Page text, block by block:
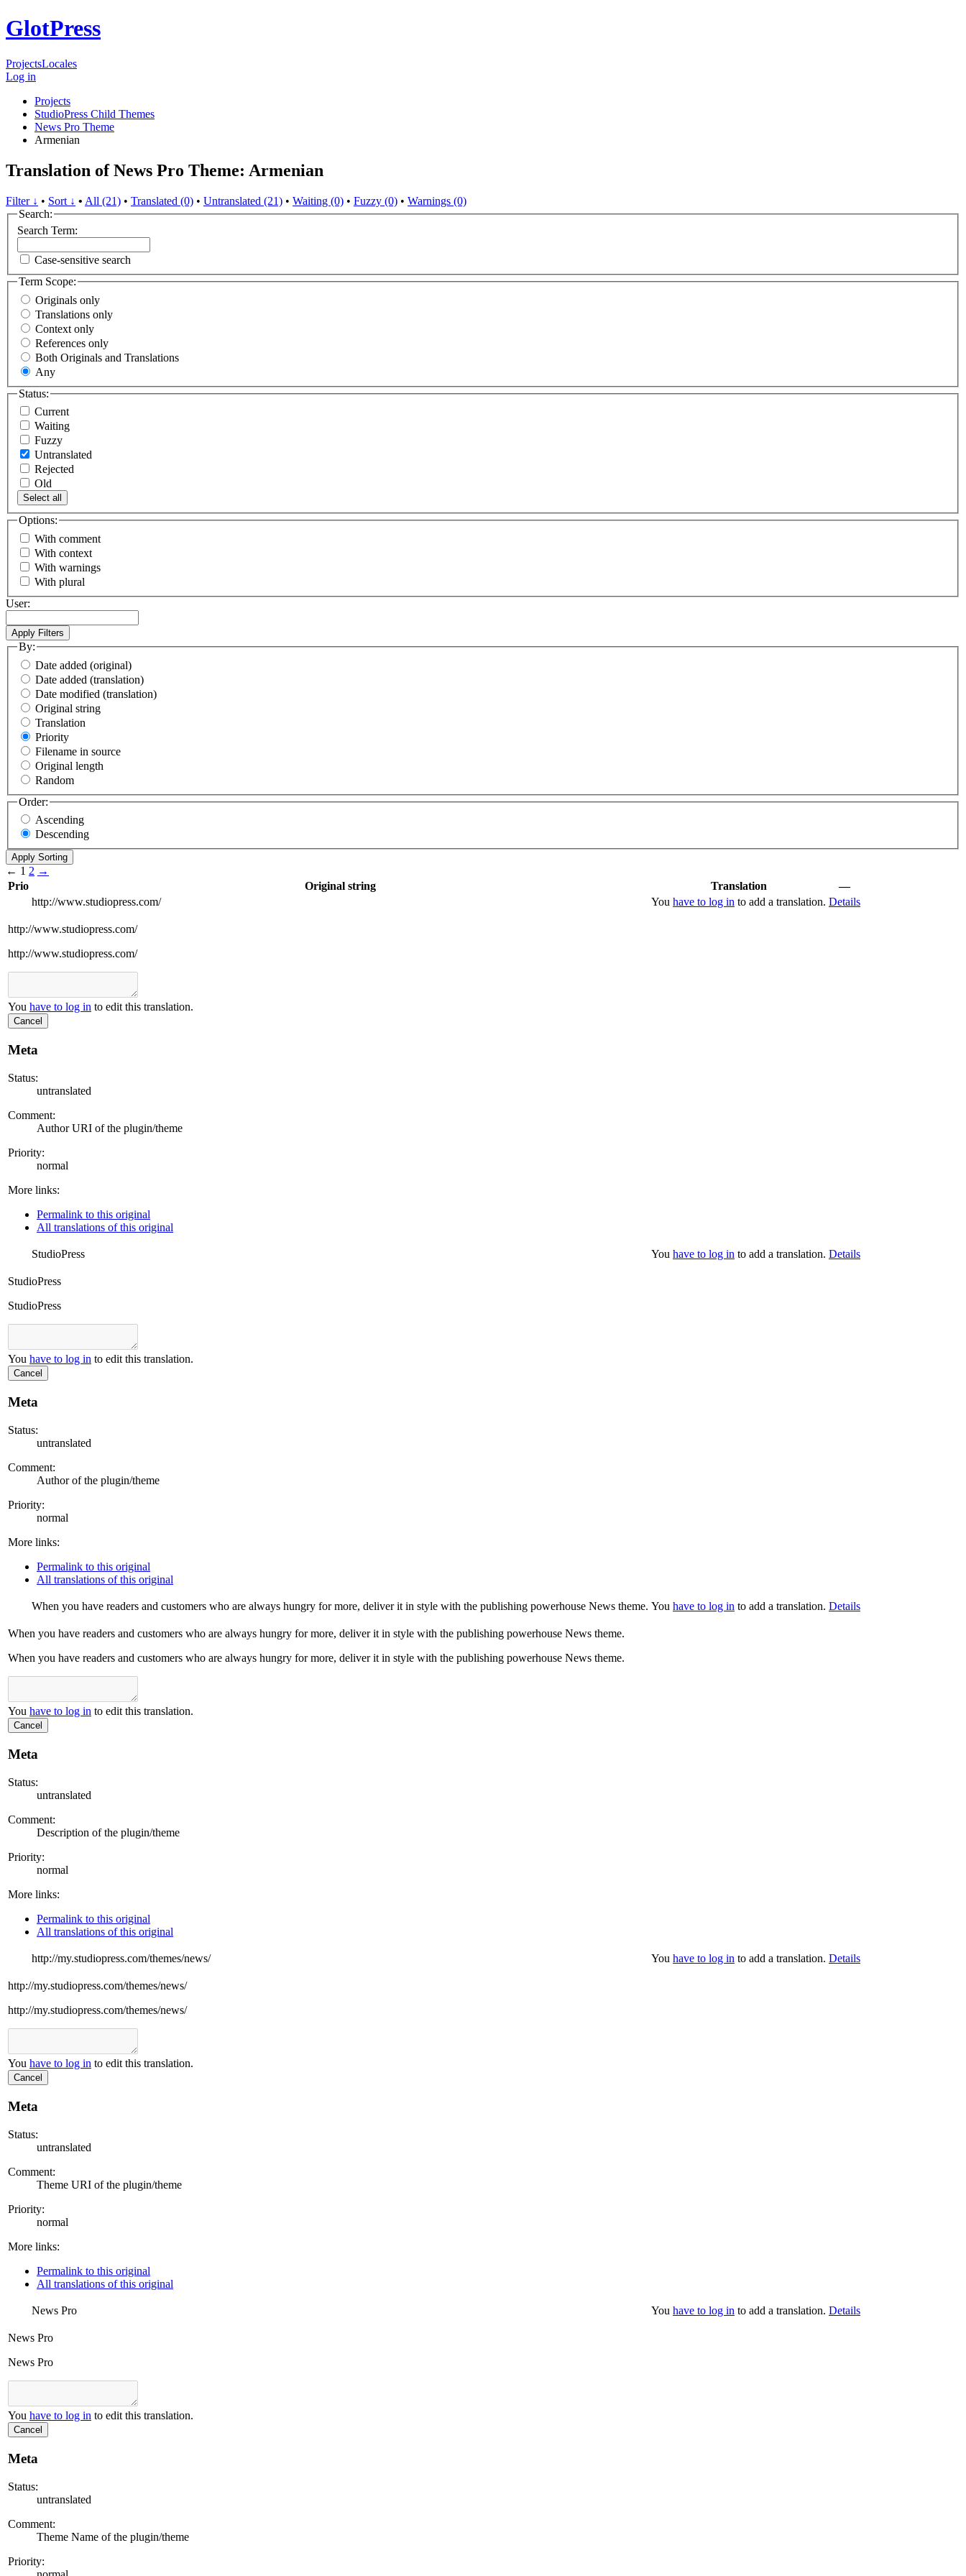
GlotPress
ProjectsLocales
Log in
Projects
StudioPress Child Themes
News Pro Theme
Armenian
Translation of News Pro Theme: Armenian
Filter ↓ • Sort ↓ • All (21) • Translated (0) • Untranslated (21) • Waiting (0) • Fuzzy (0) • Warnings (0)
Search:
Search Term:
Case-sensitive search
Term Scope:
Originals only
Translations only
Context only
References only
Both Originals and Translations
Any
Status:
Current
Waiting
Fuzzy
Untranslated
Rejected
Old
Select all
Options:
With comment
With context
With warnings
With plural
User:
By:
Date added (original)
Date added (translation)
Date modified (translation)
Original string
Translation
Priority
Filename in source
Original length
Random
Order:
Ascending
Descending
← 1 2 →
Prio
Original string Translation
—
http://www.studiopress.com/
You have to log in to add a translation. Details
http://www.studiopress.com/
http://www.studiopress.com/
You have to log in to edit this translation.
Cancel
Meta
Status:
untranslated
Comment:
Author URI of the plugin/theme
Priority:
normal
More links:
Permalink to this original
All translations of this original
StudioPress You have to log in to add a translation. Details
StudioPress
StudioPress
You have to log in to edit this translation.
Cancel
Meta
Status:
untranslated
Comment:
Author of the plugin/theme
Priority:
normal
More links:
Permalink to this original
All translations of this original
When you have readers and customers who are always hungry for more, deliver it in style with the publishing powerhouse News theme. You have to log in to add a translation. Details
When you have readers and customers who are always hungry for more, deliver it in style with the publishing powerhouse News theme.
When you have readers and customers who are always hungry for more, deliver it in style with the publishing powerhouse News theme.
You have to log in to edit this translation.
Cancel
Meta
Status:
untranslated
Comment:
Description of the plugin/theme
Priority:
normal
More links:
Permalink to this original
All translations of this original
http://my.studiopress.com/themes/news/ You have to log in to add a translation. Details
http://my.studiopress.com/themes/news/
http://my.studiopress.com/themes/news/
You have to log in to edit this translation.
Cancel
Meta
Status:
untranslated
Comment:
Theme URI of the plugin/theme
Priority:
normal
More links:
Permalink to this original
All translations of this original
News Pro You have to log in to add a translation. Details
News Pro
News Pro
You have to log in to edit this translation.
Cancel
Meta
Status:
untranslated
Comment:
Theme Name of the plugin/theme
Priority: